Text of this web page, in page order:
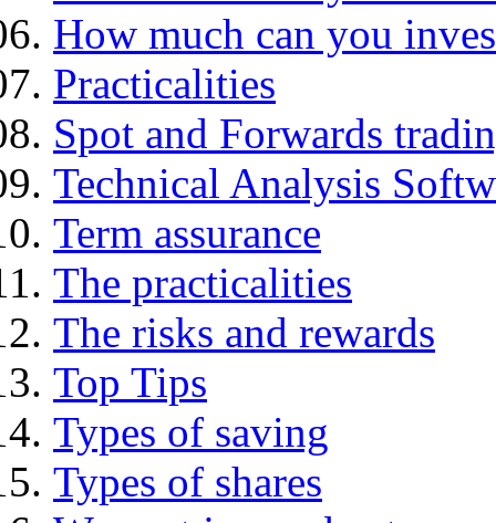
How much can you
Practicalities
Spot and Forwards
Technical Analysis
Term assurance
The practicalities
The risks and rewards
Top Tips
Types of saving
Types of shares